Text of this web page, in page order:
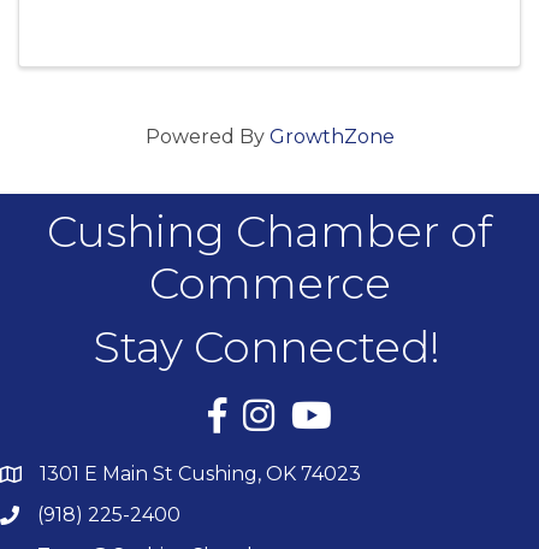
Powered By GrowthZone
Cushing Chamber of
Commerce
Stay Connected!
Facebook
InstagramYouTube
1301 E Main St Cushing, OK 74023
(918) 225-2400